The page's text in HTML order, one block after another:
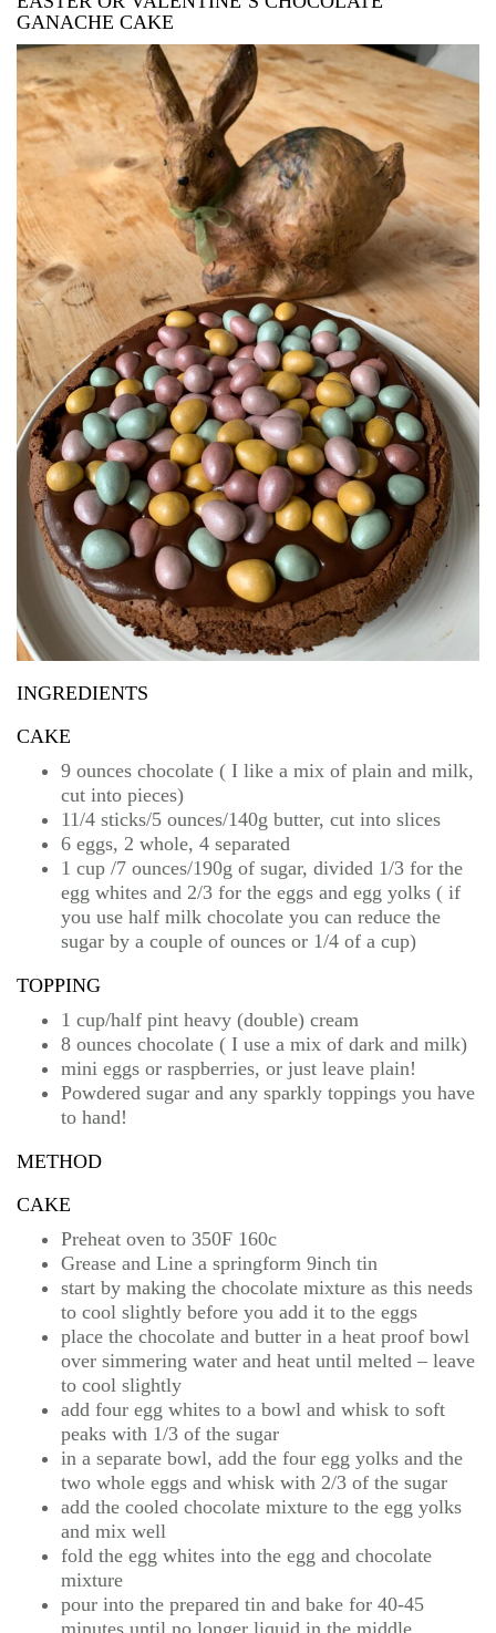
GANACHE CAKE
INGREDIENTS
CAKE
9 ounces chocolate ( I like a mix of plain and milk,
cut into pieces)
11/4 sticks/5 ounces/140g butter, cut into slices
6 eggs, 2 whole, 4 separated
1 cup /7 ounces/190g of sugar, divided 1/3 for the
egg whites and 2/3 for the eggs and egg yolks ( if
you use half milk chocolate you can reduce the
sugar by a couple of ounces or 1/4 of a cup)
TOPPING
1 cup/half pint heavy (double) cream
8 ounces chocolate ( I use a mix of dark and milk)
mini eggs or raspberries, or just leave plain!
Powdered sugar and any sparkly toppings you have
to hand!
METHOD
CAKE
Preheat oven to 350F 160c
Grease and Line a springform 9inch tin
start by making the chocolate mixture as this needs
to cool slightly before you add it to the eggs
place the chocolate and butter in a heat proof bowl
over simmering water and heat until melted – leave
to cool slightly
add four egg whites to a bowl and whisk to soft
peaks with 1/3 of the sugar
in a separate bowl, add the four egg yolks and the
two whole eggs and whisk with 2/3 of the sugar
add the cooled chocolate mixture to the egg yolks
and mix well
fold the egg whites into the egg and chocolate
mixture
pour into the prepared tin and bake for 40-45
minutes until no longer liquid in the middle